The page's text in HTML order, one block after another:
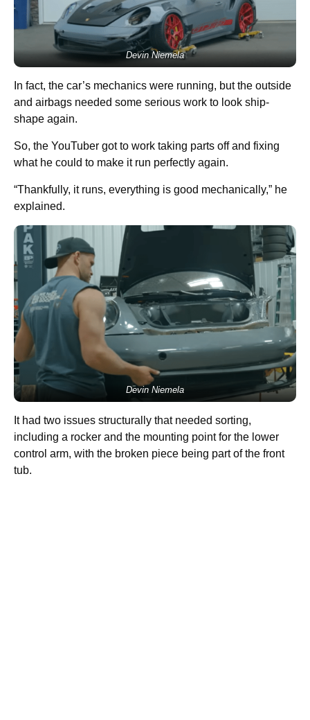
Devin Niemela
In fact, the car’s mechanics were running, but the outside
and airbags needed some serious work to look ship-
shape again.
So, the YouTuber got to work taking parts off and fixing
what he could to make it run perfectly again.
“Thankfully, it runs, everything is good mechanically,” he
explained.
Devin Niemela
It had two issues structurally that needed sorting,
including a rocker and the mounting point for the lower
control arm, with the broken piece being part of the front
tub.